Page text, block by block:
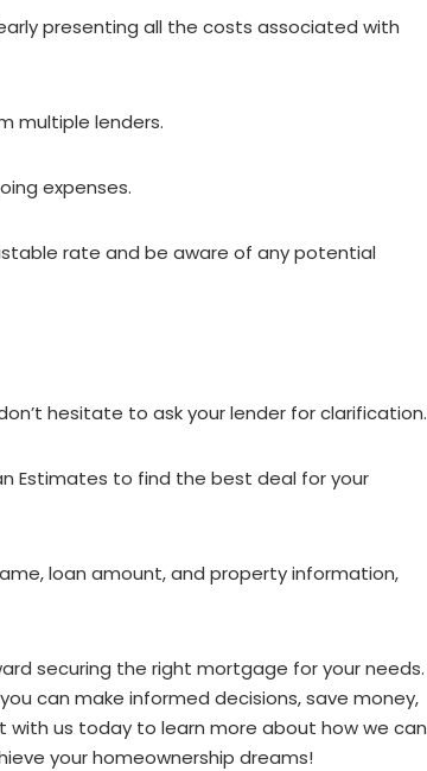
presenting all the costs associated with
multiple lenders.
expenses.
rate and be aware of any potential
hesitate to ask your lender for clarification.
Estimates to find the best deal for your
loan amount, and property information,
securing the right mortgage for your needs.
can make informed decisions, save money,
with us today to learn more about how we can
your homeownership dreams!